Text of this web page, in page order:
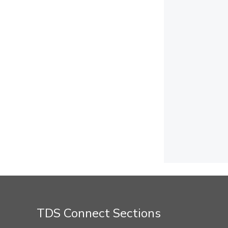
TDS Connect Sections